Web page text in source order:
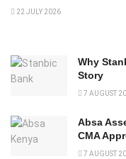
22 JULY 2026
Why
Story
7 AUGUST
Absa
CMA
7 AUGUST